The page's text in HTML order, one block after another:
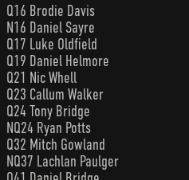
Q16 Brodie Davis
N16 Daniel Sayre
Q17 Luke Oldfield
Q19 Daniel Helmore
Q21 Nic Whell
Q23 Callum Walker
Q24 Tony Bridge
NQ24 Ryan Potts
Q32 Mitch Gowland
NQ37 Lachlan Paulger